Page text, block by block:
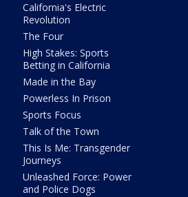
California's Electric
Revolution
The Four
High Stakes: Sports
Betting in California
Made in the Bay
Powerless In Prison
Sports Focus
Talk of the Town
This Is Me: Transgender
Journeys
Unleashed Force: Power
and Police Dogs